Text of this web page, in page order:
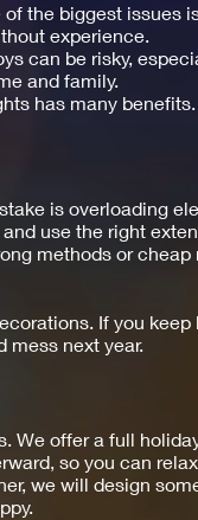
the biggest issues
experience.
can be risky,
and family.
has many
is overloading
use the right
methods or
If you
mess next year.
We offer a full
so you can
we will design